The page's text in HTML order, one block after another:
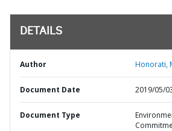
DETAILS
Author Honorati,
Document Date 2019/05/
Document Type